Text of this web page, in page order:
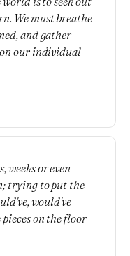
We must breathe
and gather
our individual
weeks or even
trying to put the
would've
on the floor